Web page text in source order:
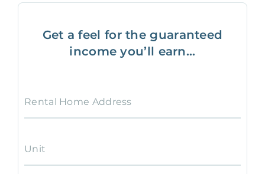
Get a feel for the guaranteed
income you’ll earn...
Rental Home Address
Unit